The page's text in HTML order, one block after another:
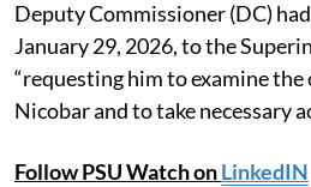
Deputy Commissioner (DC)
January 29, 2026, to the
“requesting him to examine the
Nicobar and to take necessary
Follow PSU Watch onLinkedIN